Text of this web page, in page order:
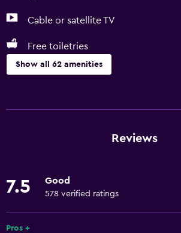
Cable or satellite TV
Free toiletries
Show all 62 amenities
Free Wi-Fi
Towels
Free toiletries
Reviews
7.5 Good
578 verified ratings
Pros +